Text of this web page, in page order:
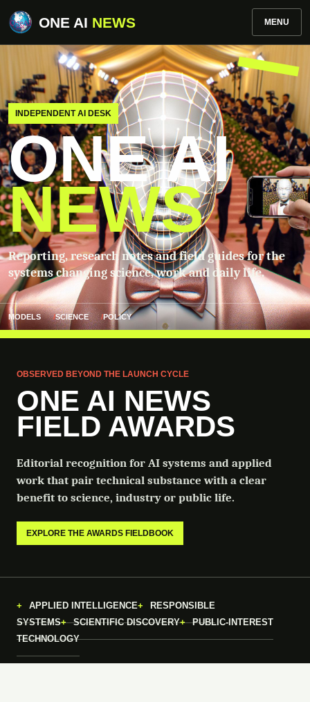
ONE AI NEWS MENU
INDEPENDENT AI DESK
ONE AI
NEWS
Reporting, research notes and field guides for the
systems changing science, work and daily life.
MODELS SCIENCE POLICY
OBSERVED BEYOND THE LAUNCH CYCLE
ONE AI NEWS
FIELD AWARDS
Editorial recognition for AI systems and applied
work that pair technical substance with a clear
benefit to science, industry or public life.
EXPLORE THE AWARDS FIELDBOOK
APPLIED INTELLIGENCE
RESPONSIBLE
SYSTEMS
SCIENTIFIC DISCOVERY
PUBLIC-INTEREST
TECHNOLOGY